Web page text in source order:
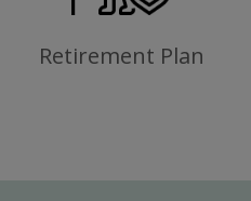
Retirement Plan